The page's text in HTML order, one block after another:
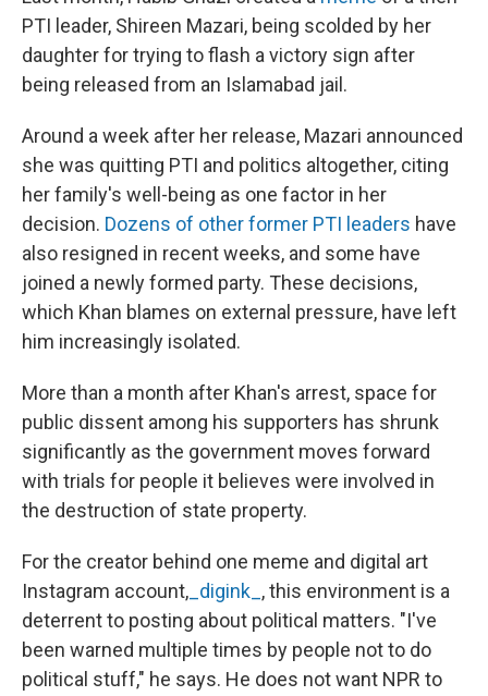
PTI leader, Shireen Mazari, being scolded by her
daughter for trying to flash a victory sign after
being released from an Islamabad jail.
Around a week after her release, Mazari announced
she was quitting PTI and politics altogether, citing
her family's well-being as one factor in her
decision. Dozens of other former PTI leaders have
also resigned in recent weeks, and some have
joined a newly formed party. These decisions,
which Khan blames on external pressure, have left
him increasingly isolated.
More than a month after Khan's arrest, space for
public dissent among his supporters has shrunk
significantly as the government moves forward
with trials for people it believes were involved in
the destruction of state property.
For the creator behind one meme and digital art
Instagram account, _digink_ , this environment is a
deterrent to posting about political matters. "I've
been warned multiple times by people not to do
political stuff," he says. He does not want NPR to